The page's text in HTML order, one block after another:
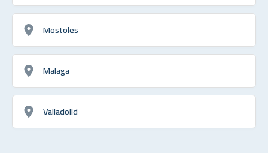
Mostoles
Malaga
Valladolid